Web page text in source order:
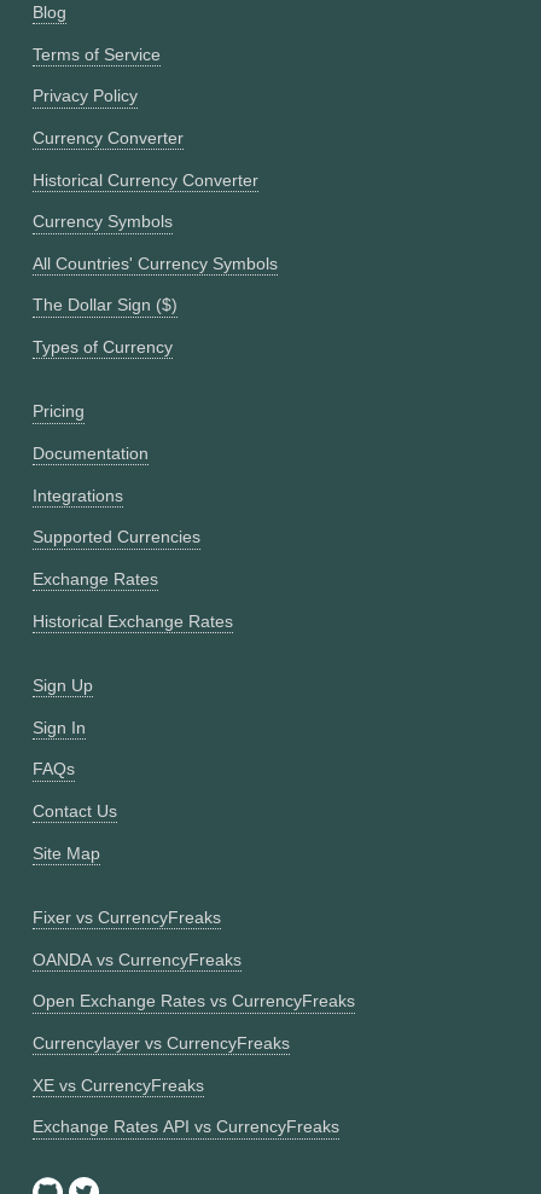
Blog
Terms of Service
Privacy Policy
Currency Converter
Historical Currency Converter
Currency Symbols
All Countries' Currency Symbols
The Dollar Sign ($)
Types of Currency
Pricing
Documentation
Integrations
Supported Currencies
Exchange Rates
Historical Exchange Rates
Sign Up
Sign In
FAQs
Contact Us
Site Map
Fixer vs CurrencyFreaks
OANDA vs CurrencyFreaks
Open Exchange Rates vs CurrencyFreaks
Currencylayer vs CurrencyFreaks
XE vs CurrencyFreaks
Exchange Rates API vs CurrencyFreaks